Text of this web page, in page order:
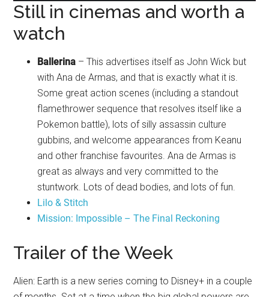
Still in cinemas and worth a
watch
Ballerina – This advertises itself as John Wick but
with Ana de Armas, and that is exactly what it is.
Some great action scenes (including a standout
flamethrower sequence that resolves itself like a
Pokemon battle), lots of silly assassin culture
gubbins, and welcome appearances from Keanu
and other franchise favourites. Ana de Armas is
great as always and very committed to the
stuntwork. Lots of dead bodies, and lots of fun.
Lilo & Stitch
Mission: Impossible – The Final Reckoning
Trailer of the Week
Alien: Earth is a new series coming to Disney+ in a couple